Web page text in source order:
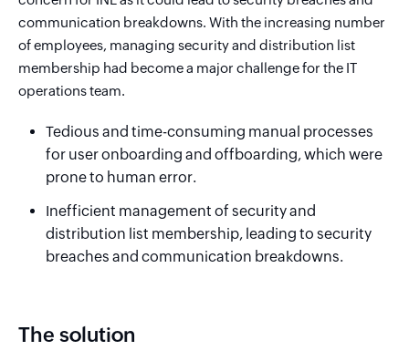
communication breakdowns. With the increasing number
of employees, managing security and distribution list
membership had become a major challenge for the IT
operations team.
Tedious and time-consuming manual processes
for user onboarding and offboarding, which were
prone to human error.
Inefficient management of security and
distribution list membership, leading to security
breaches and communication breakdowns.
The solution